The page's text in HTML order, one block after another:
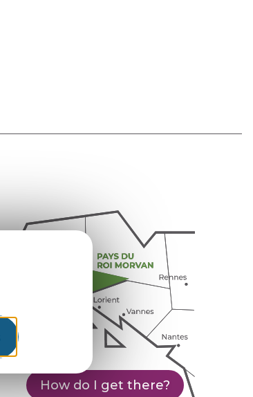
How do I get there?